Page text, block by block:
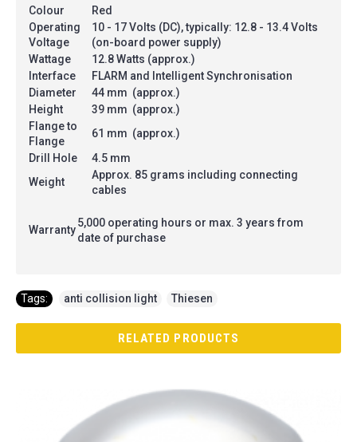
Colour
Red
Operating
Voltage
10 - 17 Volts (DC), typically: 12.8 - 13.4 Volts
(on-board power supply)
Wattage
12.8 Watts (approx.)
Interface
FLARM and Intelligent Synchronisation
Diameter
44 mm (approx.)
Height
39 mm (approx.)
Flange to
Flange
61 mm (approx.)
Drill Hole
4.5 mm
Weight
Approx. 85 grams including connecting
cables
Warranty
5,000 operating hours or max. 3 years from
date of purchase
Tags: anti collision light Thiesen
RELATED PRODUCTS